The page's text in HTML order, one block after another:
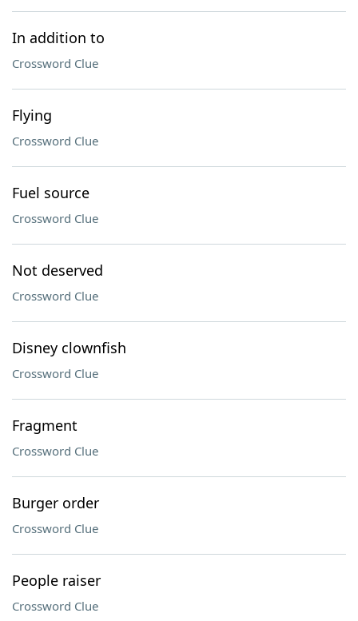
In addition to
Crossword Clue
Flying
Crossword Clue
Fuel source
Crossword Clue
Not deserved
Crossword Clue
Disney clownfish
Crossword Clue
Fragment
Crossword Clue
Burger order
Crossword Clue
People raiser
Crossword Clue